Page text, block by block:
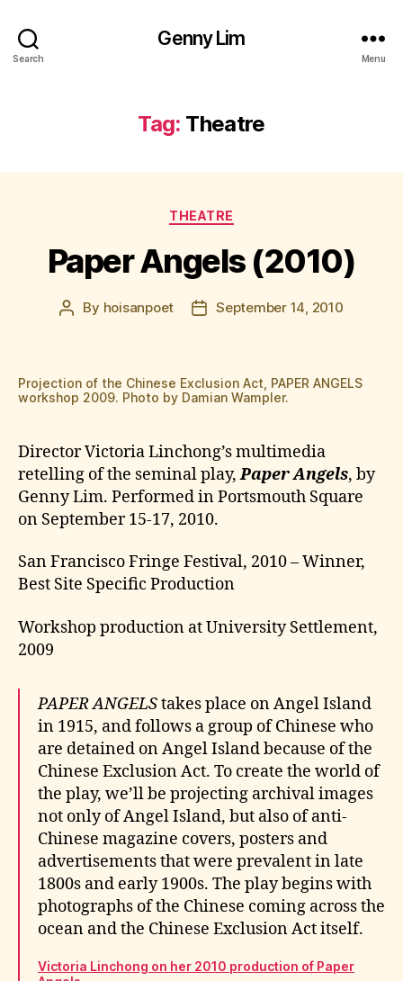
Search
Genny Lim
Menu
Tag: Theatre
Categories
THEATRE
Paper Angels (2010)
Post
By hoisanpoet
PostSeptember 14, 2010
Projection of the Chinese Exclusion Act, PAPER ANGELS
workshop 2009. Photo by Damian Wampler.
Director Victoria Linchong’s multimedia
retelling of the seminal play,Paper Angels, by
Genny Lim. Performed in Portsmouth Square
on September 15-17, 2010.
San Francisco Fringe Festival, 2010 – Winner,
Best Site Specific Production
Workshop production at University Settlement,
2009
PAPER ANGELStakes place on Angel Island
in 1915, and follows a group of Chinese who
are detained on Angel Island because of the
Chinese Exclusion Act. To create the world of
the play, we’ll be projecting archival images
not only of Angel Island, but also of anti-
Chinese magazine covers, posters and
advertisements that were prevalent in late
1800s and early 1900s. The play begins with
photographs of the Chinese coming across the
ocean and the Chinese Exclusion Act itself.
Victoria Linchong on her 2010 production of Paper